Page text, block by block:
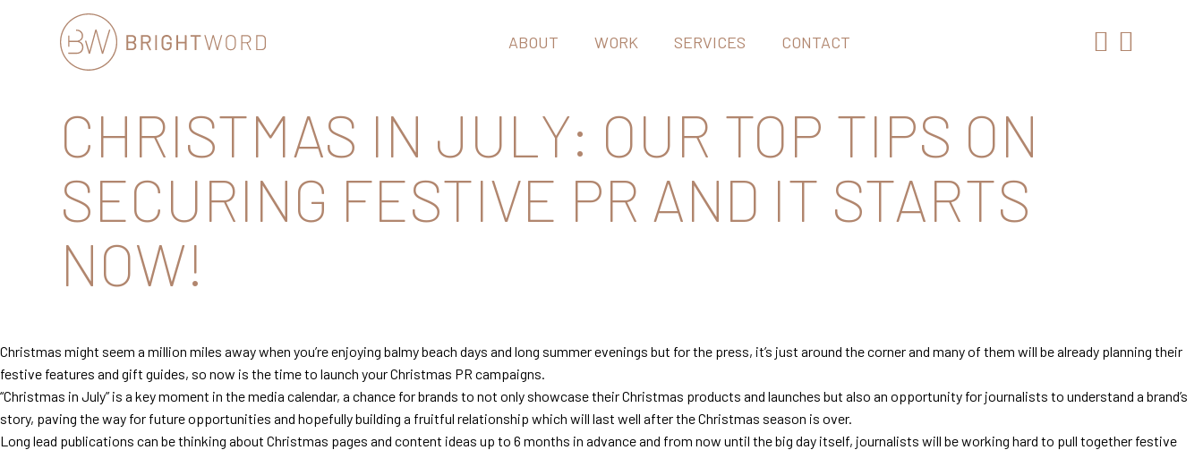
Communications
ABOUT WORK SERVICES CONTACT
CHRISTMAS IN JULY: OUR TOP TIPS ON
SECURING FESTIVE PR AND IT STARTS
NOW!
Christmas might seem a million miles away when you’re enjoying balmy beach days and long summer evenings but for the press, it’s just around the corner and many of them will be already planning their
festive features and gift guides, so now is the time to launch your Christmas PR campaigns.
“Christmas in July” is a key moment in the media calendar, a chance for brands to not only showcase their Christmas products and launches but also an opportunity for journalists to understand a brand’s
story, paving the way for future opportunities and hopefully building a fruitful relationship which will last well after the Christmas season is over.
Long lead publications can be thinking about Christmas pages and content ideas up to 6 months in advance and from now until the big day itself, journalists will be working hard to pull together festive